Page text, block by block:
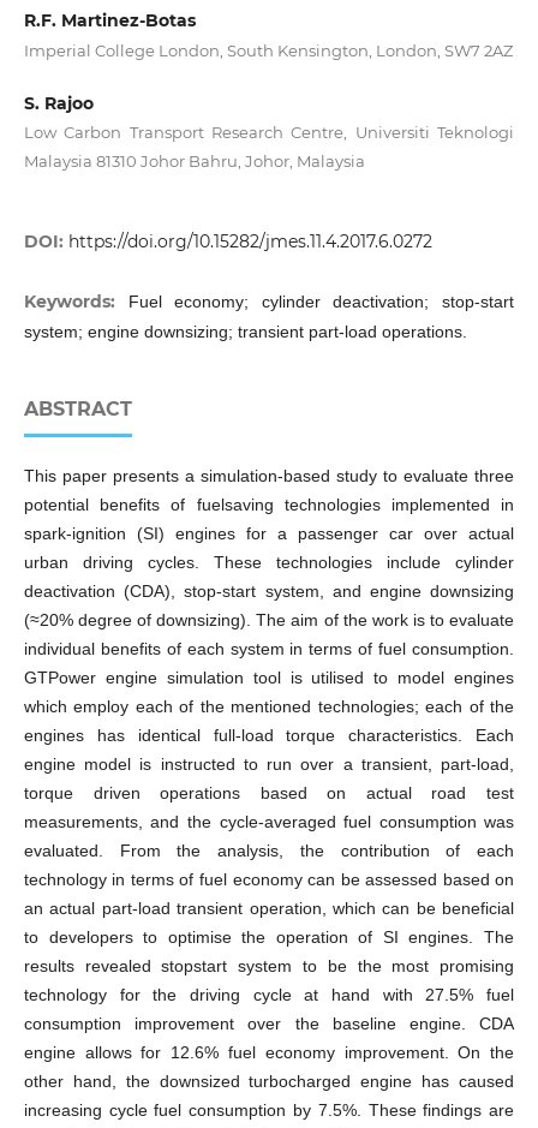
R.F. Martinez-Botas
Imperial College London, South Kensington, London, SW7 2AZ
S. Rajoo
Low Carbon Transport Research Centre, Universiti Teknologi
Malaysia 81310 Johor Bahru, Johor, Malaysia
DOI: https://doi.org/10.15282/jmes.11.4.2017.6.0272
Keywords:
Fuel economy; cylinder deactivation; stop-start
system; engine downsizing; transient part-load operations.
ABSTRACT
This paper presents a simulation-based study to evaluate three
potential benefits of fuelsaving technologies implemented in
spark-ignition (SI) engines for a passenger car over actual
urban driving cycles. These technologies include cylinder
deactivation (CDA), stop-start system, and engine downsizing
(≈20% degree of downsizing). The aim of the work is to evaluate
individual benefits of each system in terms of fuel consumption.
GTPower engine simulation tool is utilised to model engines
which employ each of the mentioned technologies; each of the
engines has identical full-load torque characteristics. Each
engine model is instructed to run over a transient, part-load,
torque driven operations based on actual road test
measurements, and the cycle-averaged fuel consumption was
evaluated. From the analysis, the contribution of each
technology in terms of fuel economy can be assessed based on
an actual part-load transient operation, which can be beneficial
to developers to optimise the operation of SI engines. The
results revealed stopstart system to be the most promising
technology for the driving cycle at hand with 27.5% fuel
consumption improvement over the baseline engine. CDA
engine allows for 12.6% fuel economy improvement. On the
other hand, the downsized turbocharged engine has caused
increasing cycle fuel consumption by 7.5%. These findings are